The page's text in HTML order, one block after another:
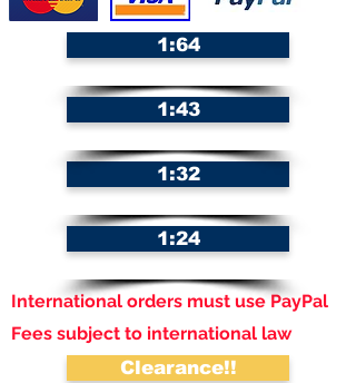
International orders must use PayPal
Clearance!!
Fees subject to international law
1:64
1:32
1:43
1:24